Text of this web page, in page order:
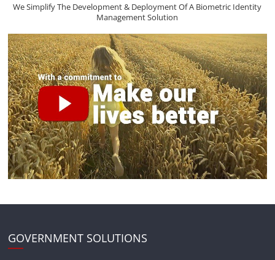
We Simplify The Development & Deployment Of A Biometric Identity
Management Solution
GOVERNMENT SOLUTIONS